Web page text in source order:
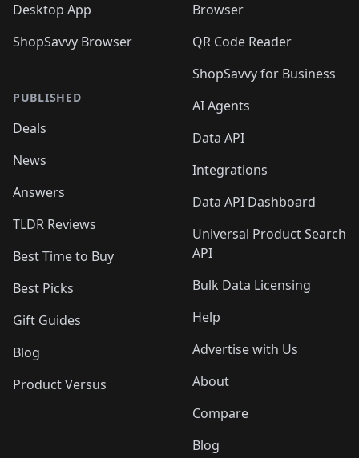
Desktop App
ShopSavvy Browser
PUBLISHED
Deals
News
Answers
TLDR Reviews
Best Time to Buy
Best Picks
Gift Guides
Blog
Product Versus
Browser
QR Code Reader
ShopSavvy for Business
AI Agents
Data API
Integrations
Data API Dashboard
Universal Product Search
API
Bulk Data Licensing
Help
Advertise with Us
About
Compare
Blog